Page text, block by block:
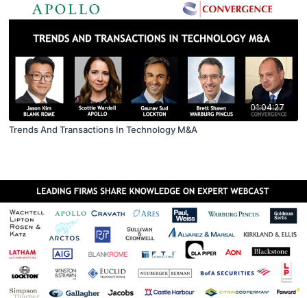
01:04:27
Trends And Transactions In Technology M&A